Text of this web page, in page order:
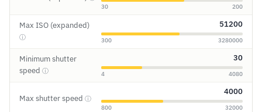
30 200
Max ISO (expanded)
ⓘ
51200
300 3280000
Minimum shutter
speed ⓘ
30
4 4080
Max shutter speed ⓘ
4000
800 32000